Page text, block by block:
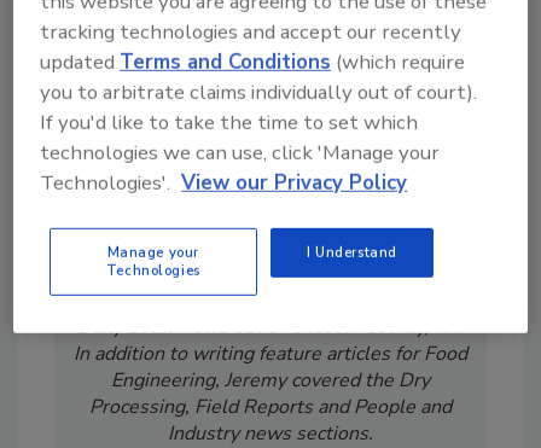
Jeremy Gerrard was Food Engineering's
Digital/Online Editor. He is a graduate of
Auburn University with a degree in
journalism. His previous work experience
includes years spent as a reporter with the
Daily Local News out of Chester County, PA.
In addition to writing feature articles for Food
Engineering, Jeremy covered the Dry
Processing, Field Reports and People and
Industry news sections.
tracking technologies and accept our recently
updatedTerms and Conditions (which require
you to arbitrate claims individually out of court).
If you'd like to take the time to set which
technologies we can use, click 'Manage your
Technologies'. View our Privacy Policy
Manage your
Technologies
I Understand